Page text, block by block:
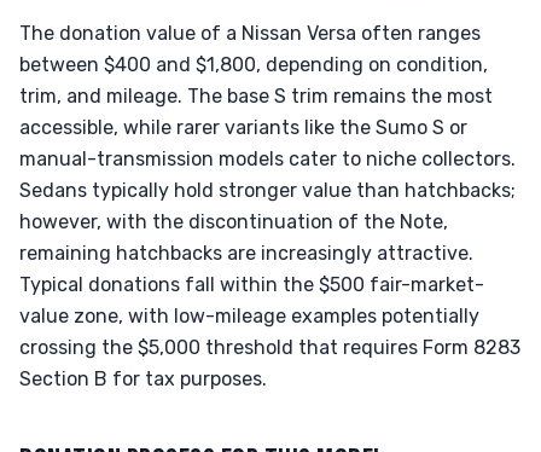
The donation value of a Nissan Versa often ranges
between $400 and $1,800, depending on condition,
trim, and mileage. The base S trim remains the most
accessible, while rarer variants like the Sumo S or
manual-transmission models cater to niche collectors.
Sedans typically hold stronger value than hatchbacks;
however, with the discontinuation of the Note,
remaining hatchbacks are increasingly attractive.
Typical donations fall within the $500 fair-market-
value zone, with low-mileage examples potentially
crossing the $5,000 threshold that requires Form 8283
Section B for tax purposes.